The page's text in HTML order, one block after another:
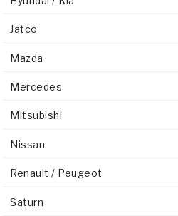
Jatco
Mazda
Mercedes
Mitsubishi
Nissan
Renault / Peugeot
Saturn